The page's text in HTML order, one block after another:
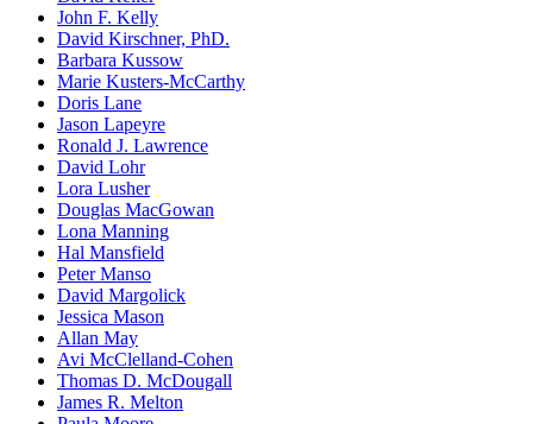
John F. Kelly
David Kirschner, PhD.
Barbara Kussow
Marie Kusters-McCarthy
Doris Lane
Jason Lapeyre
Ronald J. Lawrence
David Lohr
Lora Lusher
Douglas MacGowan
Lona Manning
Hal Mansfield
Peter Manso
David Margolick
Jessica Mason
Allan May
Avi McClelland-Cohen
Thomas D. McDougall
James R. Melton